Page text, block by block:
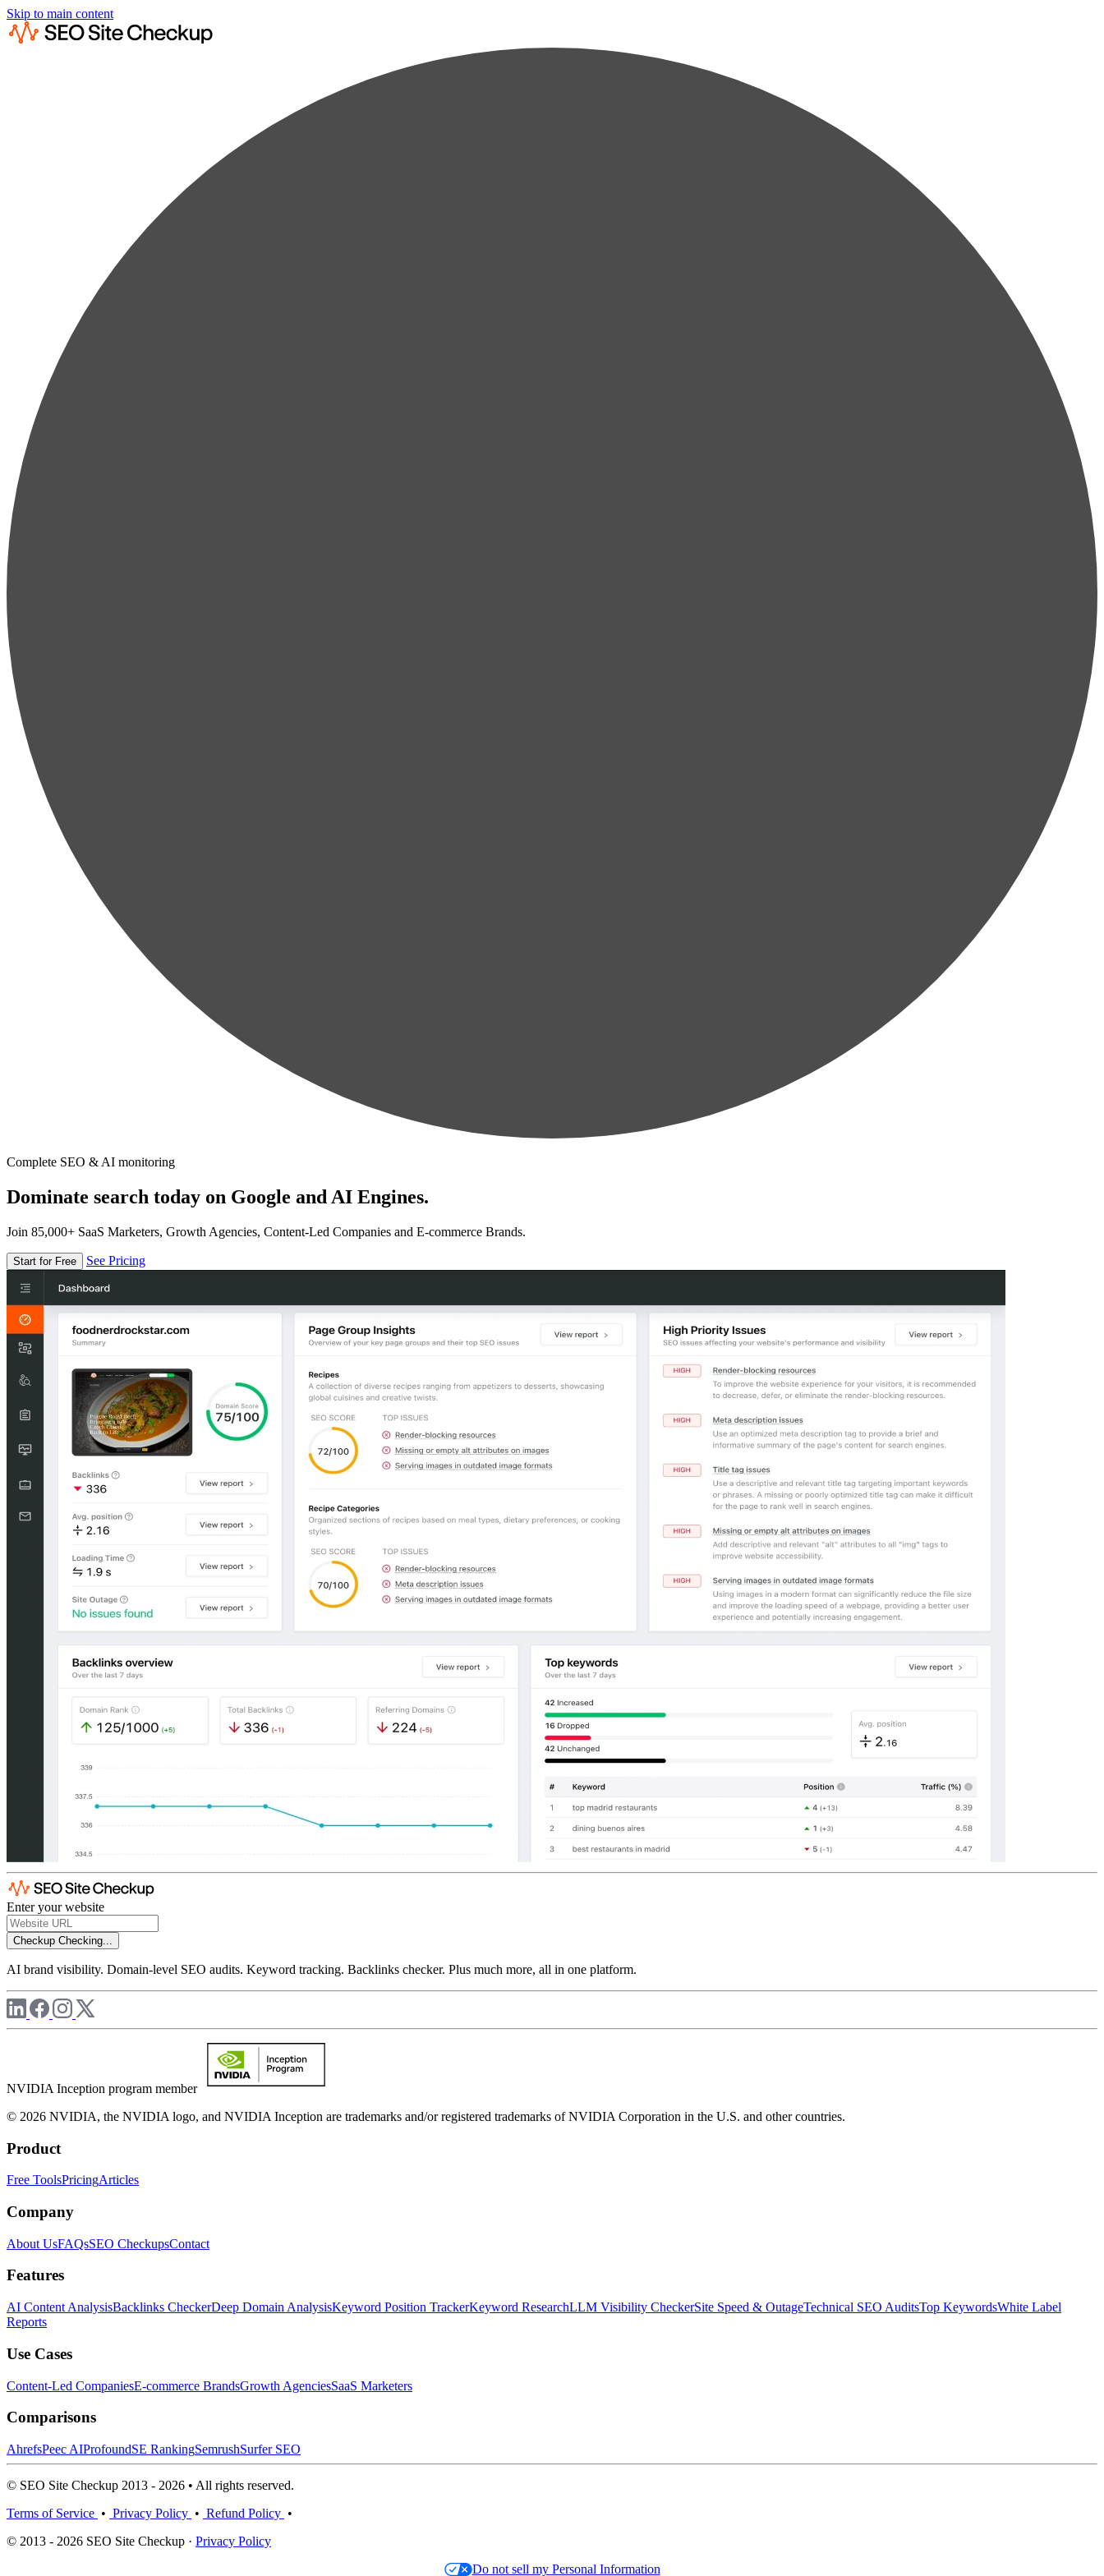
Skip to main content
Complete SEO & AI monitoring
Dominate search today on Google and AI Engines.
Join 85,000+ SaaS Marketers, Growth Agencies, Content-Led Companies and E-commerce Brands.
Start for Free See Pricing
Enter your website
Checkup Checking...
AI brand visibility. Domain-level SEO audits. Keyword tracking. Backlinks checker. Plus much more, all in one platform.
NVIDIA Inception program member
© 2026 NVIDIA, the NVIDIA logo, and NVIDIA Inception are trademarks and/or registered trademarks of NVIDIA Corporation in the U.S. and other countries.
Product
Free ToolsPricingArticles
Company
About UsFAQsSEO CheckupsContact
Features
AI Content AnalysisBacklinks CheckerDeep Domain AnalysisKeyword Position TrackerKeyword ResearchLLM Visibility CheckerSite Speed & OutageTechnical SEO AuditsTop KeywordsWhite Label
Reports
Use Cases
Content-Led CompaniesE-commerce BrandsGrowth AgenciesSaaS Marketers
Comparisons
AhrefsPeec AIProfoundSE RankingSemrushSurfer SEO
© SEO Site Checkup 2013 - 2026 • All rights reserved.
Terms of Service • Privacy Policy • Refund Policy •
© 2013 - 2026 SEO Site Checkup · Privacy Policy
Do not sell my Personal Information